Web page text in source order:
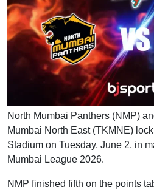
North Mumbai Panthers (NMP)
Mumbai North East (TKMNE)
Stadium on Tuesday, June 2, in
Mumbai League 2026.
NMP finished fifth on the points